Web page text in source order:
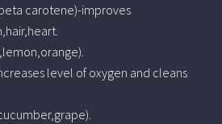
carotene)-improves
level of oxygen and cleans